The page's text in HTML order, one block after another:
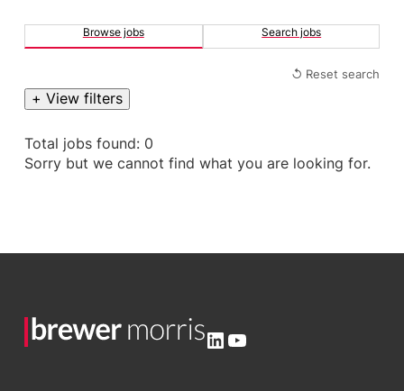
Browse jobs Search jobs
↺ Reset search
+ View filters
Total jobs found: 0
Sorry but we cannot find what you are looking for.
LinkedIn
YouTube